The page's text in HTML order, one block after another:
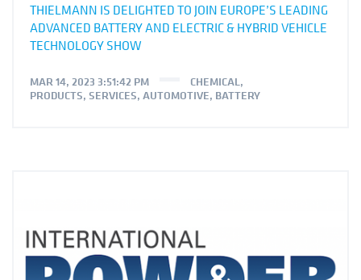
THIELMANN IS DELIGHTED TO JOIN EUROPE’S LEADING
ADVANCED BATTERY AND ELECTRIC & HYBRID VEHICLE
TECHNOLOGY SHOW
MAR 14, 2023 3:51:42 PM CHEMICAL,
PRODUCTS, SERVICES, AUTOMOTIVE, BATTERY